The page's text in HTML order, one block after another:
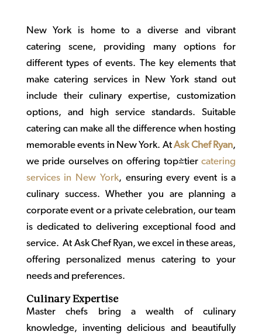
New York is home to a diverse and vibrant
catering scene, providing many options for
different types of events. The key elements that
makecatering services in New York stand out
include their culinary expertise, customization
options, and high service standards. Suitable
catering can make all the difference when hosting
memorable events in New York. AtAsk Chef Ryan,
we pride ourselves on offering top-tiercatering
services in New York, ensuring every event is a
culinary success. Whether you are planning a
corporate event or a private celebration, our team
is dedicated to delivering exceptional food and
service. At Ask Chef Ryan, we excel in these areas,
offering personalized menus catering to your
needs and preferences.
Culinary Expertise
Master chefs bring a wealth of culinary
knowledge, inventing delicious and beautifully